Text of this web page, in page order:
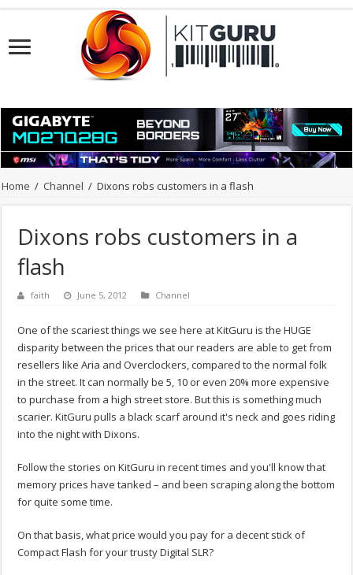
Home / Channel / Dixons robs customers in a flash
Dixons robs customers in a
flash
faith June 5, 2012 Channel
One of the scariest things we see here at KitGuru is the HUGE
disparity between the prices that our readers are able to get from
resellers like Aria and Overclockers, compared to the normal folk
in the street. It can normally be 5, 10 or even 20% more expensive
to purchase from a high street store. But this is something much
scarier. KitGuru pulls a black scarf around it's neck and goes riding
into the night with Dixons.
Follow the stories on KitGuru in recent times and you'll know that
memory prices have tanked – and been scraping along the bottom
for quite some time.
On that basis, what price would you pay for a decent stick of
Compact Flash for your trusty Digital SLR?